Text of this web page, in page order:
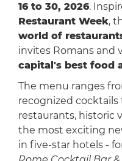
16 to 30, 2026.
Restaurant Week,
world of
invites Romans and
capital's best food
The menu ranges
recognized
restaurants, historic
the most exciting
in five-star hotels -